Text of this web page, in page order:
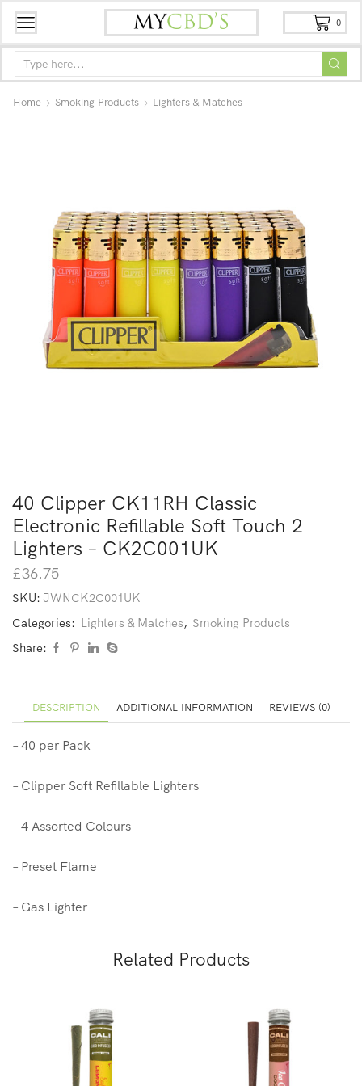
0
Home Smoking Products Lighters & Matches
40 Clipper CK11RH Classic
Electronic Refillable Soft Touch 2
Lighters – CK2C001UK
£36.75
SKU: JWNCK2C001UK
Categories: Lighters & Matches, Smoking Products
Share:
DESCRIPTION ADDITIONAL INFORMATION REVIEWS (0)
– 40 per Pack
– Clipper Soft Refillable Lighters
– 4 Assorted Colours
– Preset Flame
– Gas Lighter
Related Products